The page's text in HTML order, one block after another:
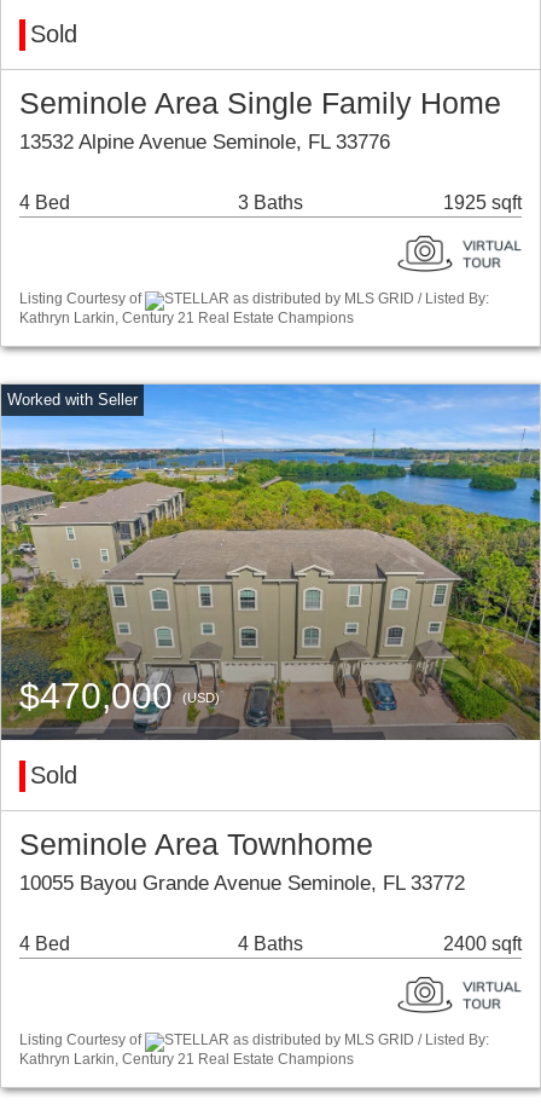
Sold
Seminole Area Single Family Home
13532 Alpine Avenue Seminole, FL 33776
4 Bed 3 Baths 1925 sqft
Listing Courtesy of
STELLAR as distributed by MLS GRID / Listed By:
Kathryn Larkin, Century 21 Real Estate Champions
$470,000(USD)
Sold
Seminole Area Townhome
10055 Bayou Grande Avenue Seminole, FL 33772
4 Bed 4 Baths 2400 sqft
Listing Courtesy of
STELLAR as distributed by MLS GRID / Listed By:
Kathryn Larkin, Century 21 Real Estate Champions